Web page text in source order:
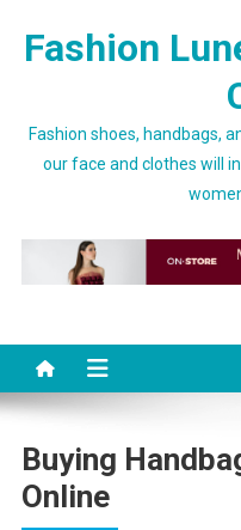
Fashion
Fashion shoes, handbags,
our face and clothes will
Buying
Online